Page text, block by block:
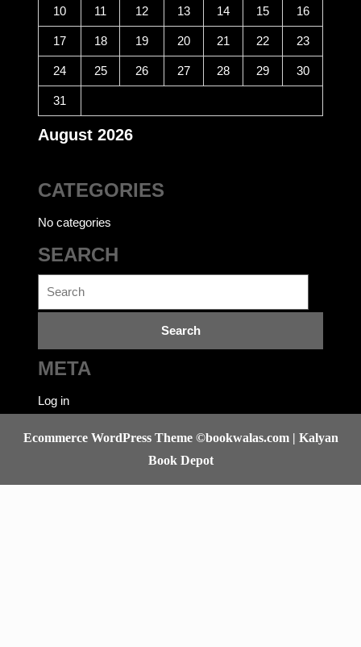
August 2026
10 11 12 13 14 15 16
17 18 19 20 21 22 23
24 25 26 27 28 29 30
31
CATEGORIES
No categories
SEARCH
for:
META
Log in
Ecommerce WordPress Theme©bookwalas.com | Kalyan
Book Depot